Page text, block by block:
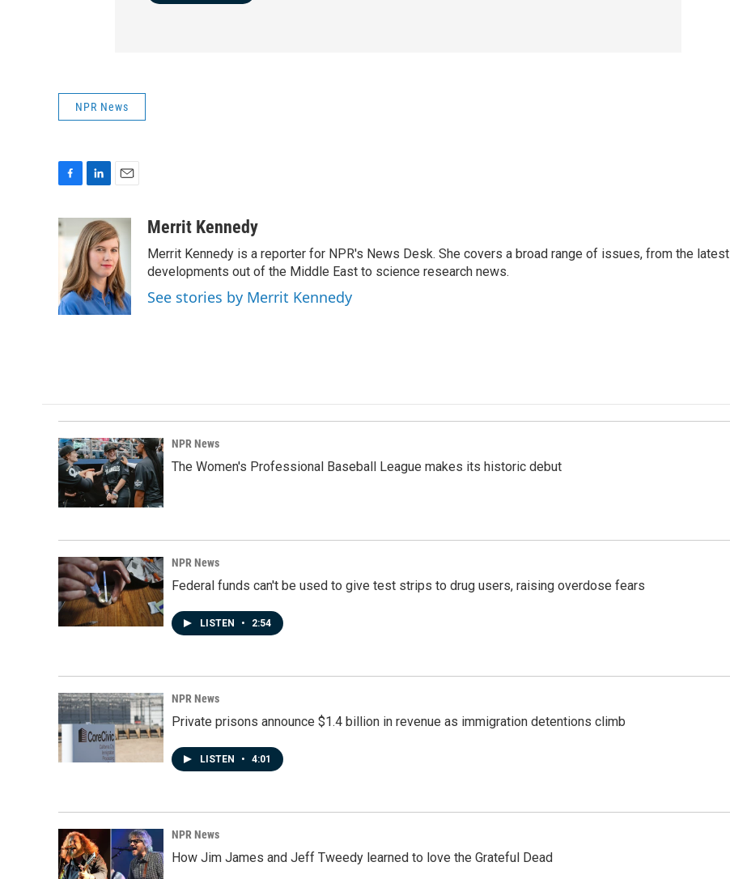
NPR News
c
e
o
o
k
n
k
e
d
I
n
a
i
l
Merrit Kennedy
Merrit Kennedy is a reporter for NPR's News Desk. She covers a broad range of issues, from the latest
developments out of the Middle East to science research news.
See stories by Merrit Kennedy
NPR News
The Women's Professional Baseball League makes its historic debut
NPR News
Federal funds can't be used to give test strips to drug users, raising overdose fears
LISTEN • 2:54
NPR News
Private prisons announce $1.4 billion in revenue as immigration detentions climb
LISTEN • 4:01
NPR News
How Jim James and Jeff Tweedy learned to love the Grateful Dead